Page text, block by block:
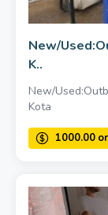
New/
K..
New/
Kota